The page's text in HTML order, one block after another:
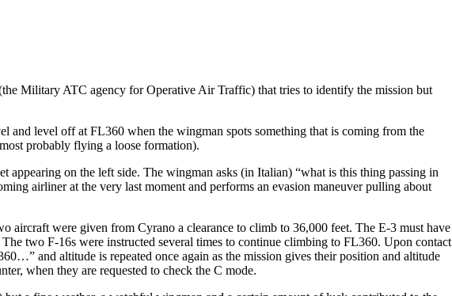
Military ATC agency for Operative Air Traffic) that tries to identify the mission but
and level off at FL360 when the wingman spots something that is coming from the
probably flying a loose formation).
appearing on the left side. The wingman asks (in Italian) “what is this thing passing in
airliner at the very last moment and performs an evasion maneuver pulling about
aircraft were given from Cyrano a clearance to climb to 36,000 feet. The E-3 must have
two F-16s were instructed several times to continue climbing to FL360. Upon contact
and altitude is repeated once again as the mission gives their position and altitude
when they are requested to check the C mode.